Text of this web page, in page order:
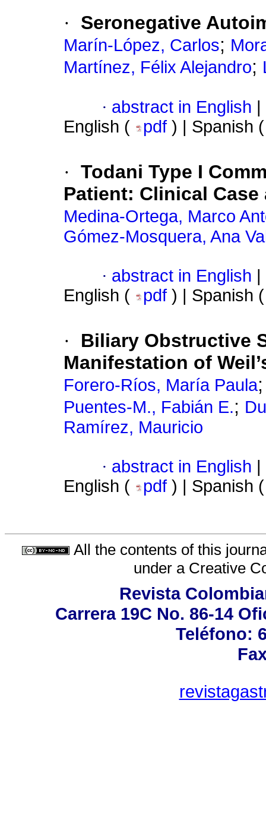
· Seronegative
Marín-López, Carlos;
Martínez, Félix Alejandro;
· abstract in English
English (
pdf ) | Spanish
· Todani Type I
Patient: Clinical
Medina-Ortega, Marco
Gómez-Mosquera, Ana
· abstract in English
English (
pdf ) | Spanish
·
Biliary Obstructive
Manifestation of
Forero-Ríos, María Paula
Puentes-M., Fabián E.;
Ramírez, Mauricio
· abstract in English
English (
pdf ) | Spanish
All the contents of this
under a Creative
Revista
Carrera 19C No. 86-14
Teléfono: